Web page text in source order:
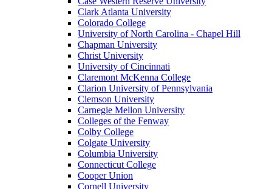
Clark Atlanta University
Colorado College
University of North Carolina - Chapel Hill
Chapman University
Christ University
University of Cincinnati
Claremont McKenna College
Clarion University of Pennsylvania
Clemson University
Carnegie Mellon University
Colleges of the Fenway
Colby College
Colgate University
Columbia University
Connecticut College
Cooper Union
Cornell University